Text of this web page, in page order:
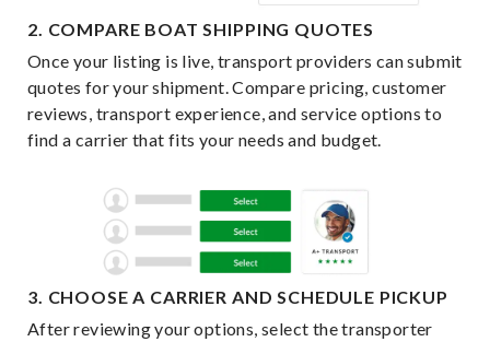
2. COMPARE BOAT SHIPPING QUOTES
Once your listing is live, transport providers can submit
quotes for your shipment. Compare pricing, customer
reviews, transport experience, and service options to
find a carrier that fits your needs and budget.
3. CHOOSE A CARRIER AND SCHEDULE PICKUP
After reviewing your options, select the transporter